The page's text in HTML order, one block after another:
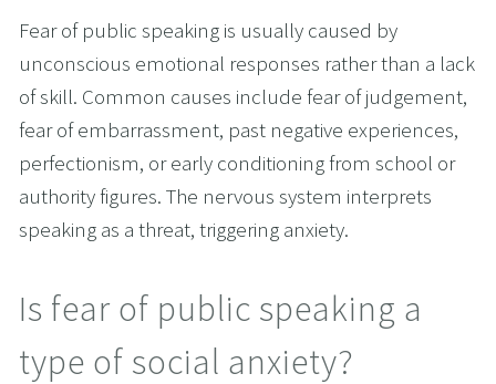
Fear of public speaking is usually caused by
unconscious emotional responses rather than a lack
of skill. Common causes include fear of judgement,
fear of embarrassment, past negative experiences,
perfectionism, or early conditioning from school or
authority figures. The nervous system interprets
speaking as a threat, triggering anxiety.
Is fear of public speaking a
type of social anxiety?